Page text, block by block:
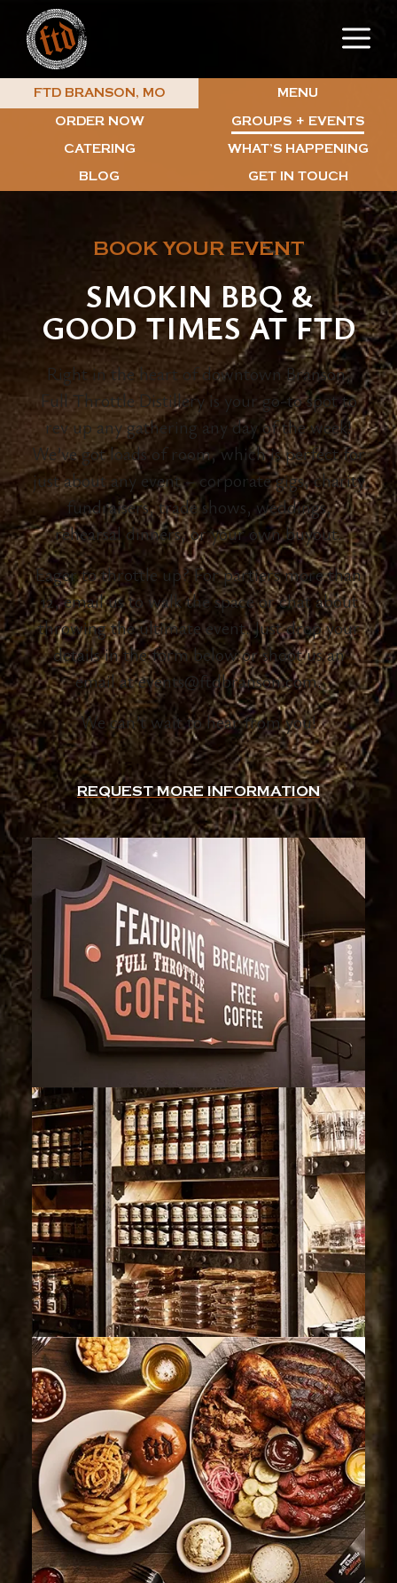
content
FTD BRANSON, MO MENU
ORDER NOW
GROUPS + EVENTS
CATERING
WHAT’S HAPPENING
BLOG
GET IN TOUCH
BOOK YOUR EVENT
SMOKIN BBQ &
GOOD TIMES AT FTD
Right in the heart of downtown Branson,
Full Throttle Distillery is your go-to spot to
rev up any gathering any day of the week!
We’ve got loads of room, which is perfect for
just about any event – corporate gigs, charity
fundraisers, trade shows, weddings,
rehearsal dinners, or your own buyout.
Eager to throttle up? For partiers more than
12, email us to walk the space or chat about
throwing the ultimate event. Just drop your
details in the form below or shoot us an
email at events@ftdbranson.com.
We can’t wait to hear from you!
REQUEST MORE INFORMATION